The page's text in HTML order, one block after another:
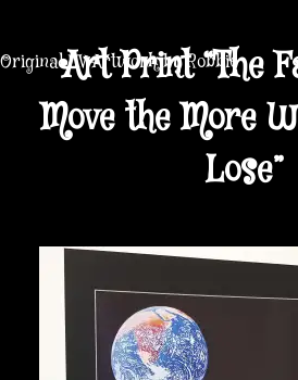
Original UV Artwork by Robbie
Art Print “The
Move the More
Lose”